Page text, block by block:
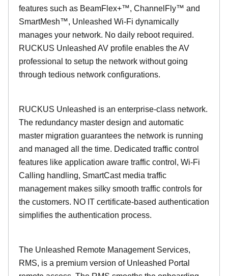
features such as BeamFlex+™, ChannelFly™ and
SmartMesh™, Unleashed Wi-Fi dynamically
manages your network. No daily reboot required.
RUCKUS Unleashed AV profile enables the AV
professional to setup the network without going
through tedious network configurations.
RUCKUS Unleashed is an enterprise-class network.
The redundancy master design and automatic
master migration guarantees the network is running
and managed all the time. Dedicated traffic control
features like application aware traffic control, Wi-Fi
Calling handling, SmartCast media traffic
management makes silky smooth traffic controls for
the customers. NO IT certificate-based authentication
simplifies the authentication process.
The Unleashed Remote Management Services,
RMS, is a premium version of Unleashed Portal